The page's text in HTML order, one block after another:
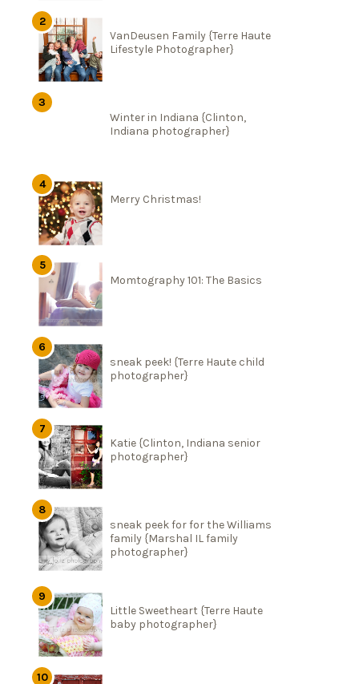
VanDeusen Family {Terre Haute
Lifestyle Photographer}
Winter in Indiana {Clinton,
Indiana photographer}
Merry Christmas!
Momtography 101: The Basics
sneak peek! {Terre Haute child
photographer}
Katie {Clinton, Indiana senior
photographer}
sneak peek for for the Williams
family {Marshal IL family
photographer}
Little Sweetheart {Terre Haute
baby photographer}